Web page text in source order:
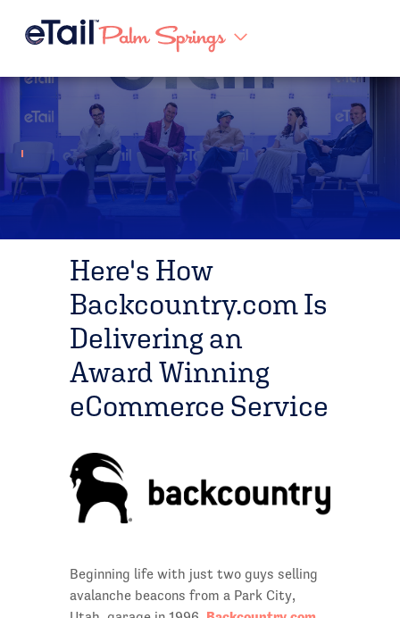
Here's How
Backcountry.com Is
Delivering an
Award Winning
eCommerce Service
Beginning life with just two guys selling
avalanche beacons from a Park City,